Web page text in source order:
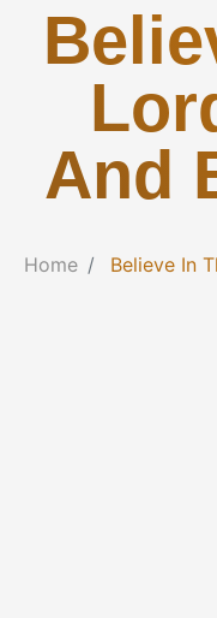
And
Home Believe In